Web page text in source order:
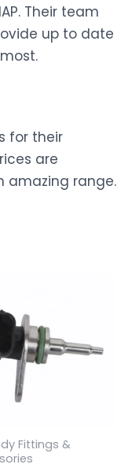
Their team
up to date
for their
are
amazing range.
Fittings &